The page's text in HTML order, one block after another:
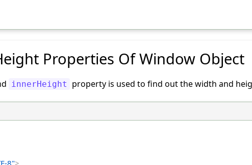
Properties Of Window Object
innerHeight property is used to find out the width and
8">